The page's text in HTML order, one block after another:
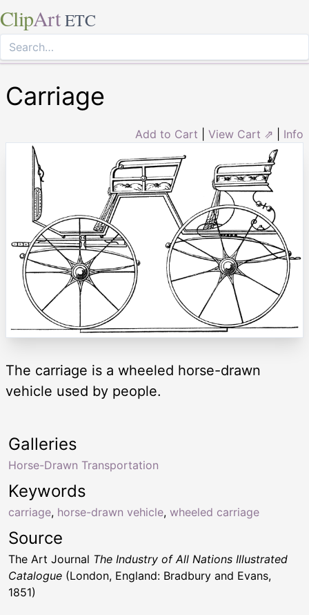
ClipArt ETC
Carriage
Add to Cart View Cart ⇗ Info
The carriage is a wheeled horse-drawn
vehicle used by people.
Keywords
carriage, horse-drawn vehicle, wheeled carriage
Galleries
Horse-Drawn Transportation
Source
The Art Journal The Industry of All Nations Illustrated
Catalogue (London, England: Bradbury and Evans,
1851)